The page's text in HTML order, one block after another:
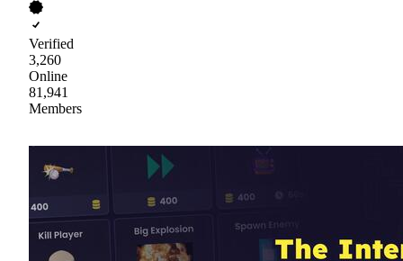
Verified
3,260
Online
81,941
Members